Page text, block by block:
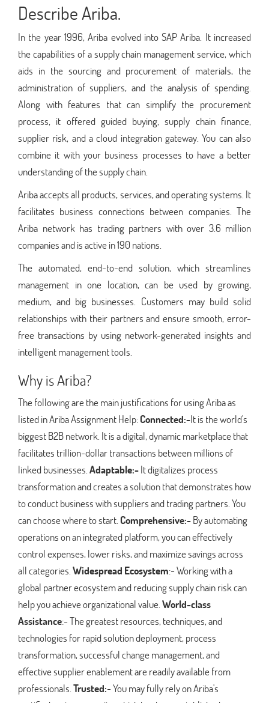
Describe Ariba.
In the year 1996, Ariba evolved into SAP Ariba. It increased
the capabilities of a supply chain management service, which
aids in the sourcing and procurement of materials, the
administration of suppliers, and the analysis of spending.
Along with features that can simplify the procurement
process, it offered guided buying, supply chain finance,
supplier risk, and a cloud integration gateway. You can also
combine it with your business processes to have a better
understanding of the supply chain.
Ariba accepts all products, services, and operating systems. It
facilitates business connections between companies. The
Ariba network has trading partners with over 3.6 million
companies and is active in 190 nations.
The automated, end-to-end solution, which streamlines
management in one location, can be used by growing,
medium, and big businesses. Customers may build solid
relationships with their partners and ensure smooth, error-
free transactions by using network-generated insights and
intelligent management tools.
Why is Ariba?
The following are the main justifications for using Ariba as
listed in Ariba Assignment Help:Connected:-It is the world's
biggest B2B network. It is a digital, dynamic marketplace that
facilitates trillion-dollar transactions between millions of
linked businesses. Adaptable:-It digitalizes process
transformation and creates a solution that demonstrates how
to conduct business with suppliers and trading partners. You
can choose where to start. Comprehensive:-By automating
operations on an integrated platform, you can effectively
control expenses, lower risks, and maximize savings across
all categories. Widespread Ecosystem:- Working with a
global partner ecosystem and reducing supply chain risk can
help you achieve organizational value. World-class
Assistance:- The greatest resources, techniques, and
technologies for rapid solution deployment, process
transformation, successful change management, and
effective supplier enablement are readily available from
professionals. Trusted:- You may fully rely on Ariba's